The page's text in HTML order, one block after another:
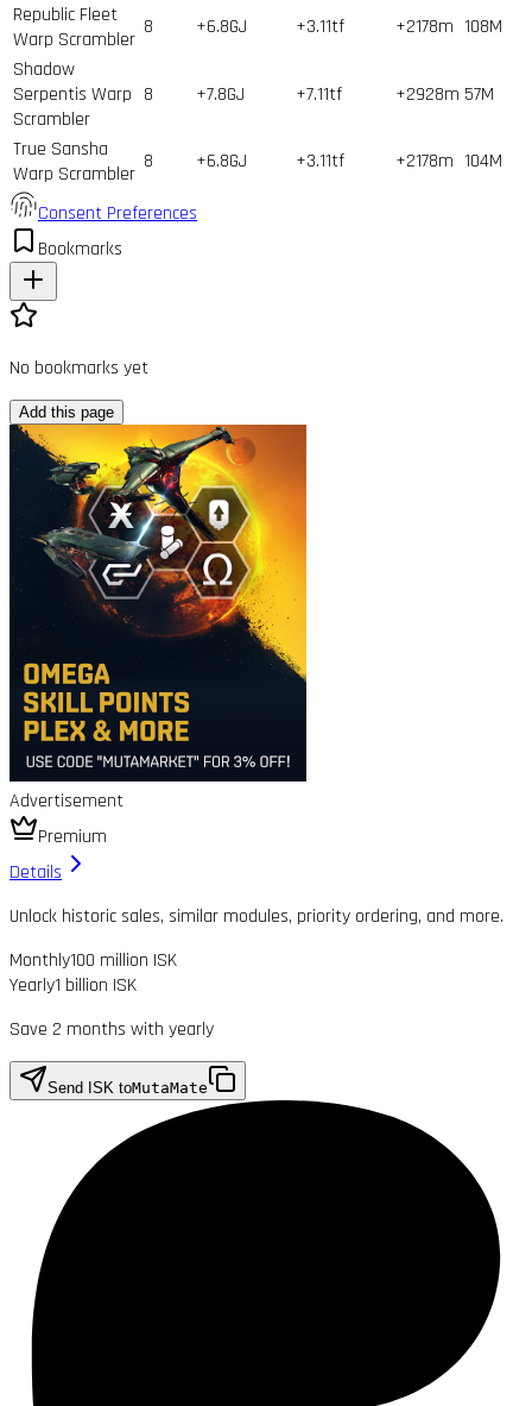
Republic Fleet
Warp Scrambler
8 +6.8GJ +3.11tf +2178m 108M
Shadow
Serpentis Warp
Scrambler
8 +7.8GJ +7.11tf +2928m 57M
True Sansha
Warp Scrambler
8 +6.8GJ +3.11tf +2178m 104M
Consent Preferences
Bookmarks
No bookmarks yet
Add this page
Advertisement
Premium
Details
Unlock historic sales, similar modules, priority ordering, and more.
Monthly100 million ISK
Yearly1 billion ISK
Save 2 months with yearly
Send ISK toMutaMate